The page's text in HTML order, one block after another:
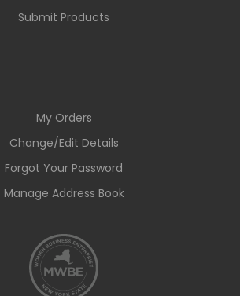
Submit Products
My Orders
Change/Edit Details
Forgot Your Password
Manage Address Book